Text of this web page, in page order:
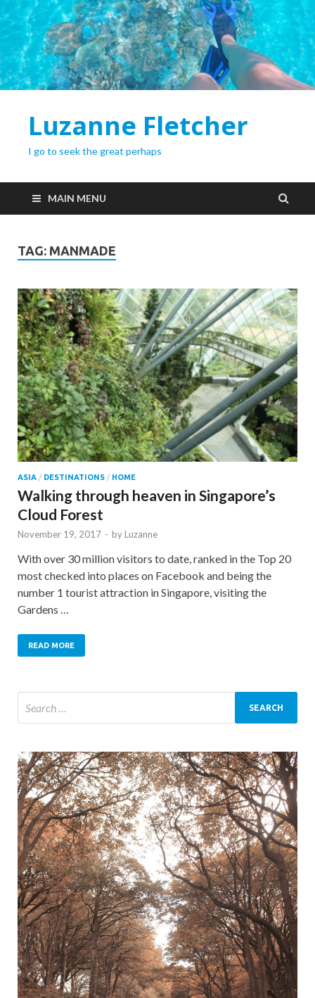
Luzanne Fletcher
I go to seek the great perhaps
MAIN MENU
TAG: MANMADE
ASIA / DESTINATIONS / HOME
Walking through heaven in Singapore’s
Cloud Forest
November 19, 2017 - by Luzanne
With over 30 million visitors to date, ranked in the Top 20
most checked into places on Facebook and being the
number 1 tourist attraction in Singapore, visiting the
Gardens …
READ MORE